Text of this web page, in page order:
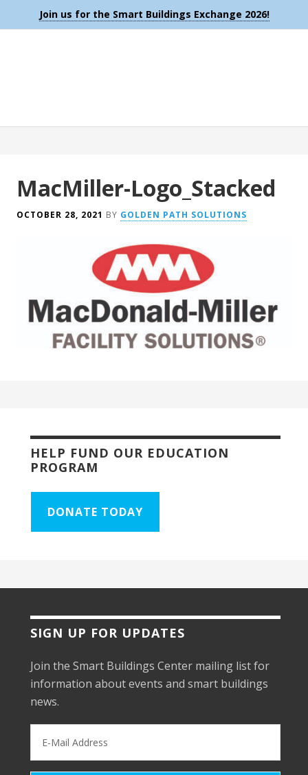
Join us for the Smart Buildings Exchange 2026!
MacMiller-Logo_Stacked
OCTOBER 28, 2021 BY GOLDEN PATH SOLUTIONS
HELP FUND OUR EDUCATION
PROGRAM
DONATE TODAY
SIGN UP FOR UPDATES
Join the Smart Buildings Center mailing list for
information about events and smart buildings
news.